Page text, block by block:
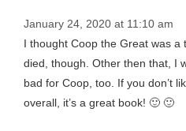
January 24, 2020 at 11:10 am
I thought Coop the Great was
died, though. Other then that, I
bad for Coop, too. If you don’t
overall, it’s a great book! 🙂 🙂